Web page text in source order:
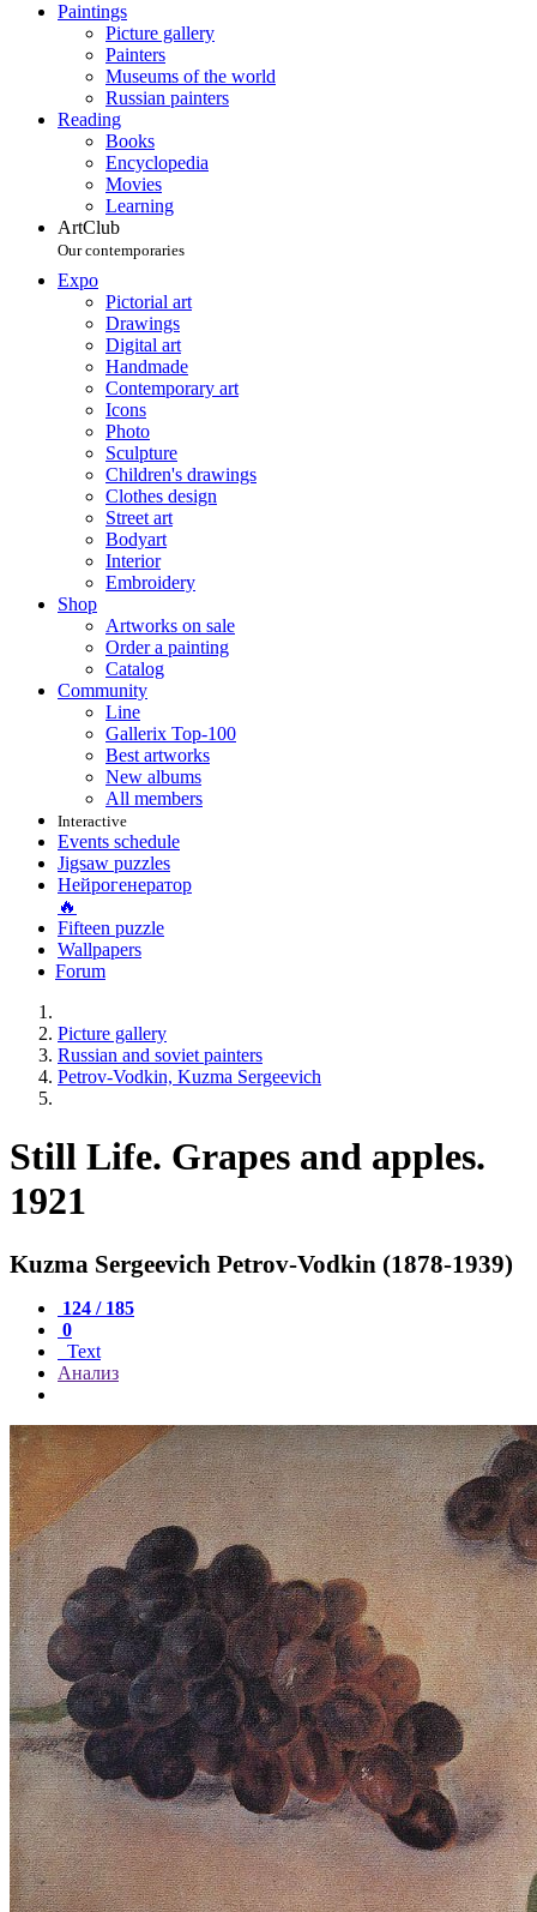
Paintings
Picture gallery
Painters
Museums of the world
Russian painters
Reading
Books
Encyclopedia
Movies
Learning
ArtClub
Our contemporaries
Expo
Pictorial art
Drawings
Digital art
Handmade
Contemporary art
Icons
Photo
Sculpture
Children's drawings
Clothes design
Street art
Bodyart
Interior
Embroidery
Shop
Artworks on sale
Order a painting
Catalog
Community
Line
Gallerix Top-100
Best artworks
New albums
All members
Interactive
Events schedule
Jigsaw puzzles
Нейрогенератор
🔥
Fifteen puzzle
Wallpapers
Forum
Picture gallery
Russian and soviet painters
Petrov-Vodkin, Kuzma Sergeevich
Still Life. Grapes and apples.
1921
Kuzma Sergeevich Petrov-Vodkin (1878-1939)
124 / 185
0
Text
Анализ